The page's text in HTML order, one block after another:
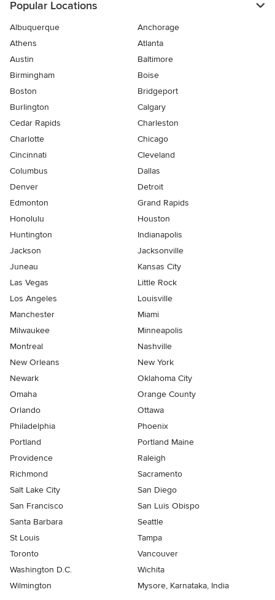
Popular Locations
Albuquerque
Anchorage
Athens
Atlanta
Austin
Baltimore
Birmingham
Boise
Boston
Bridgeport
Burlington
Calgary
Cedar Rapids
Charleston
Charlotte
Chicago
Cincinnati
Cleveland
Columbus
Dallas
Denver
Detroit
Edmonton
Grand Rapids
Honolulu
Houston
Huntington
Indianapolis
Jackson
Jacksonville
Juneau
Kansas City
Las Vegas
Little Rock
Los Angeles
Louisville
Manchester
Miami
Milwaukee
Minneapolis
Montreal
Nashville
New Orleans
New York
Newark
Oklahoma City
Omaha
Orange County
Orlando
Ottawa
Philadelphia
Phoenix
Portland
Portland Maine
Providence
Raleigh
Richmond
Sacramento
Salt Lake City
San Diego
San Francisco
San Luis Obispo
Santa Barbara
Seattle
St Louis
Tampa
Toronto
Vancouver
Washington D.C.
Wichita
Wilmington
Mysore, Karnataka, India